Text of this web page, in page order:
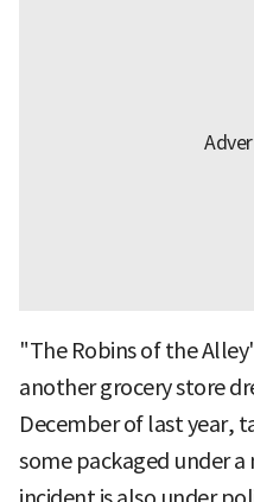
"The Robins of the
another grocery store
December of last year,
some packaged under